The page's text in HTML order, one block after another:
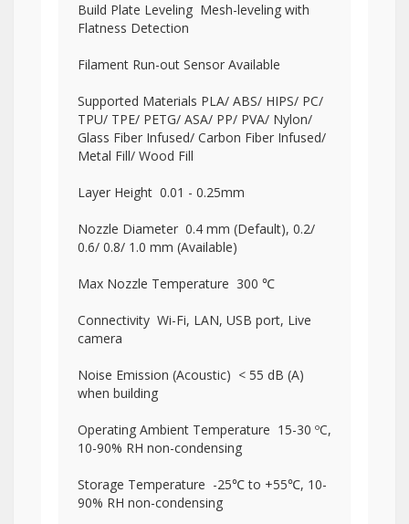
Build Plate Leveling Mesh-leveling with
Flatness Detection
Filament Run-out Sensor Available
Supported Materials PLA/ ABS/ HIPS/ PC/
TPU/ TPE/ PETG/ ASA/ PP/ PVA/ Nylon/
Glass Fiber Infused/ Carbon Fiber Infused/
Metal Fill/ Wood Fill
Layer Height 0.01 - 0.25mm
Nozzle Diameter 0.4 mm (Default), 0.2/
0.6/ 0.8/ 1.0 mm (Available)
Max Nozzle Temperature 300 ℃
Connectivity Wi-Fi, LAN, USB port, Live
camera
Noise Emission (Acoustic) < 55 dB (A)
when building
Operating Ambient Temperature 15-30 ºC,
10-90% RH non-condensing
Storage Temperature -25℃ to +55℃, 10-
90% RH non-condensing